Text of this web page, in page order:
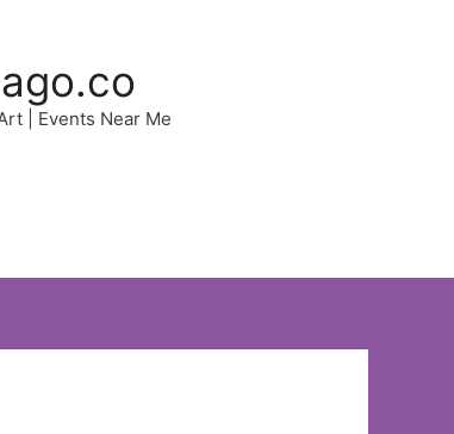
| Events Near Me